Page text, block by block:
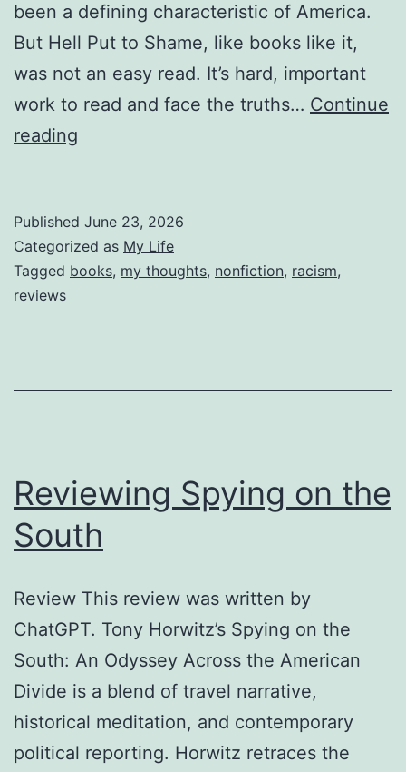
been a defining characteristic of America.
But Hell Put to Shame, like books like it,
was not an easy read. It’s hard, important
work to read and face the truths… Continue
reading
to
Shame
Published June 23, 2026
Categorized as My Life
Tagged books, my thoughts, nonfiction, racism,
reviews
Reviewing Spying on the
South
Review This review was written by
ChatGPT. Tony Horwitz’s Spying on the
South: An Odyssey Across the American
Divide is a blend of travel narrative,
historical meditation, and contemporary
political reporting. Horwitz retraces the